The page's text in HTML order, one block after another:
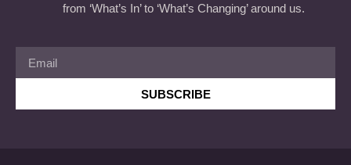
from ‘What’s In’ to ‘What’s Changing’ around us.
SUBSCRIBE